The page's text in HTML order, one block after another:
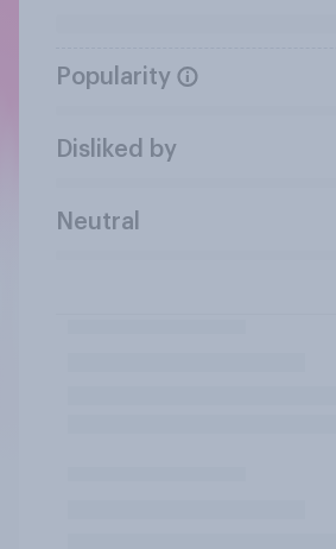
Popularity
Disliked by
Neutral